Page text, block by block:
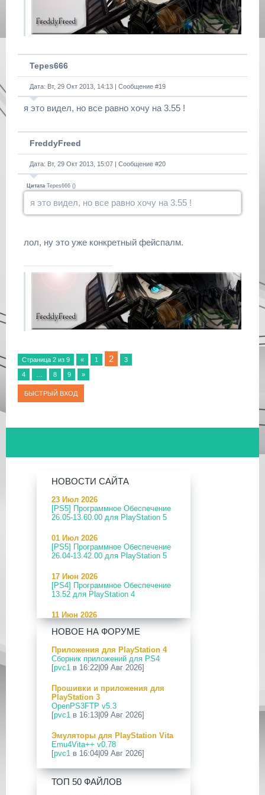
Tepes666
Дата: Вт, 29 Окт 2013, 14:13 | Сообщение #19
я это видел, но все равно хочу на 3.55 !
FreddyFreed
Дата: Вт, 29 Окт 2013, 15:07 | Сообщение #20
Цитата Tepes666 ()
я это видел, но все равно хочу на 3.55 !
лол, ну это уже конкретный фейспалм.
Страница 2 из 9 « 1 2 3
4 8 9 »
НОВОСТИ САЙТА
23 Июл 2026
[PS5] Программное Обеспечение
26.05-13.60.00 для PlayStation 5
01 Июл 2026
[PS5] Программное Обеспечение
26.04-13.42.00 для PlayStation 5
17 Июн 2026
[PS4] Программное Обеспечение
13.52 для PlayStation 4
11 Июн 2026
[PS5] Программное Обеспечение
26.04-13.40.00 для PlayStation 5
24 Апр 2026
[PS5] Программное Обеспечение
26.03-13.20.00 для PlayStation 5
12 Апр 2026
[PS Portal] Программное
Обеспечение 7.0.2 для PS Portal
09 Апр 2026
[PS3|CFW] webMAN MOD
v1.47.48p
29 Мар 2026
[PS3] PS3HEN v3.5.0
НОВОЕ НА ФОРУМЕ
Приложения для PlayStation 4
Сборник приложений для PS4
[pvc1 в 16:22|09 Авг 2026]
Прошивки и приложения для
PlayStation 3
OpenPS3FTP v5.3
[pvc1 в 16:13|09 Авг 2026]
Эмуляторы для PlayStation Vita
Emu4Vita++ v0.78
[pvc1 в 16:04|09 Авг 2026]
Прошивки и приложения для
PlayStation 3
ТОП 50 ФАЙЛОВ